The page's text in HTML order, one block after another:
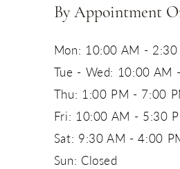
By Appointment
Mon: 10:00 AM - 2:30
Tue - Wed: 10:00 AM
Thu: 1:00 PM - 7:00
Fri: 10:00 AM - 5:30
Sat: 9:30 AM - 4:00
Sun: Closed